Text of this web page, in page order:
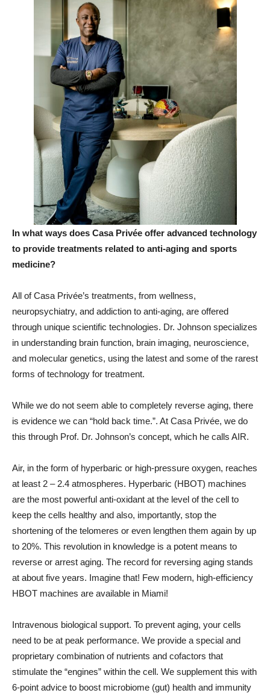
In what ways does Casa Privée offer advanced technology
to provide treatments related to anti-aging and sports
medicine?
All of Casa Privée’s treatments, from wellness,
neuropsychiatry, and addiction to anti-aging, are offered
through unique scientific technologies. Dr. Johnson specializes
in understanding brain function, brain imaging, neuroscience,
and molecular genetics, using the latest and some of the rarest
forms of technology for treatment.
While we do not seem able to completely reverse aging, there
is evidence we can “hold back time.”. At Casa Privée, we do
this through Prof. Dr. Johnson’s concept, which he calls AIR.
Air, in the form of hyperbaric or high-pressure oxygen, reaches
at least 2 – 2.4 atmospheres. Hyperbaric (HBOT) machines
are the most powerful anti-oxidant at the level of the cell to
keep the cells healthy and also, importantly, stop the
shortening of the telomeres or even lengthen them again by up
to 20%. This revolution in knowledge is a potent means to
reverse or arrest aging. The record for reversing aging stands
at about five years. Imagine that! Few modern, high-efficiency
HBOT machines are available in Miami!
Intravenous biological support. To prevent aging, your cells
need to be at peak performance. We provide a special and
proprietary combination of nutrients and cofactors that
stimulate the “engines” within the cell. We supplement this with
6-point advice to boost microbiome (gut) health and immunity